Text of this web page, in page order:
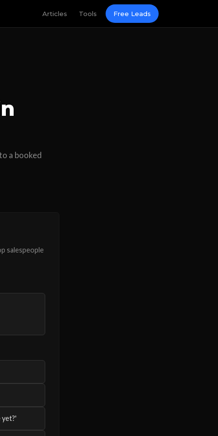
Articles Tools Free Leads
a booked
salespeople